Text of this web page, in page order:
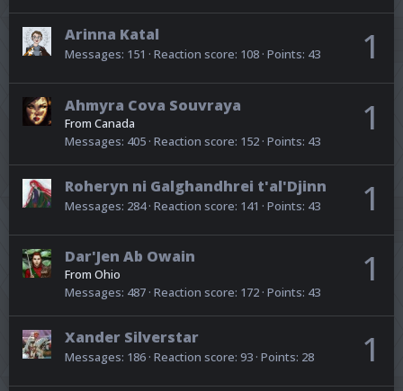
1
Arinna Katal
Messages 151 Reaction score 108 Points 43
1
Ahmyra Cova Souvraya
From Canada
Messages 405 Reaction score 152 Points 43
1
Roheryn ni Galghandhrei t'al'Djinn
Messages 284 Reaction score 141 Points 43
1
Dar'Jen Ab Owain
From Ohio
Messages 487 Reaction score 172 Points 43
1
Xander Silverstar
Messages 186 Reaction score 93 Points 28